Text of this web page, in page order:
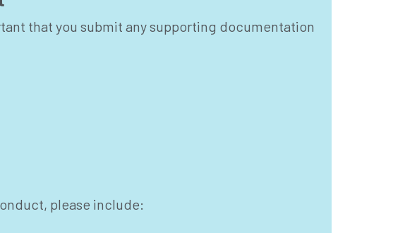
that you submit any supporting documentation
please include: